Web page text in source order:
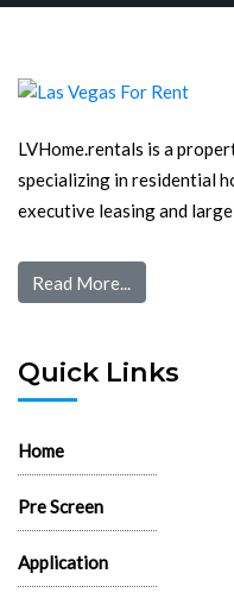
LVHome.rentals is a
specializing in residential
executive leasing and
Read More...
Quick Links
Home
Pre Screen
Application